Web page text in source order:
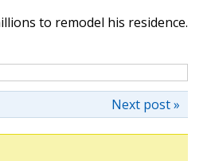
to remodel his residence.
Next post »